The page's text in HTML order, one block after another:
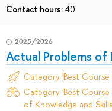
Contact hours: 40
2025/2026
Actual Problems
Category 'Best
Category 'Best
of Knowledge and